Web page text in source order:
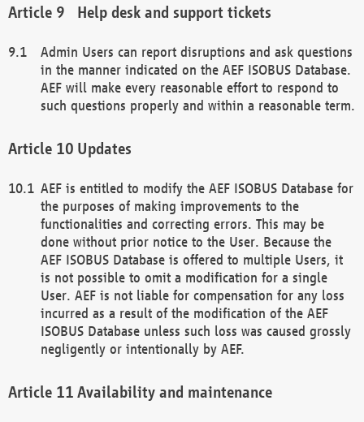
Help desk and support tickets
Admin Users can report disruptions and ask questions
in the manner indicated on the AEF ISOBUS Database.
AEF will make every reasonable effort to respond to
such questions properly and within a reasonable term.
Updates
AEF is entitled to modify the AEF ISOBUS Database for
the purposes of making improvements to the
functionalities and correcting errors. This may be
done without prior notice to the User. Because the
AEF ISOBUS Database is offered to multiple Users, it
is not possible to omit a modification for a single
User. AEF is not liable for compensation for any loss
incurred as a result of the modification of the AEF
ISOBUS Database unless such loss was caused grossly
negligently or intentionally by AEF.
Availability and maintenance